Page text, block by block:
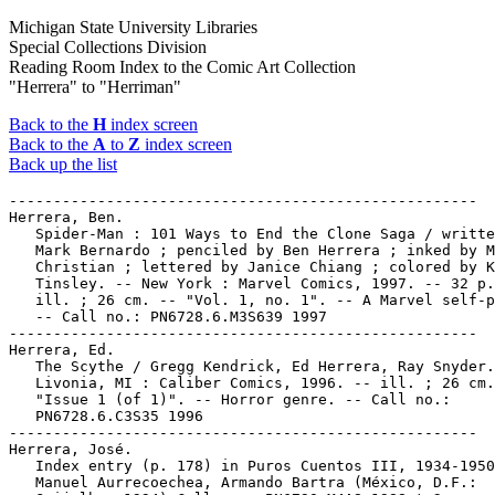
Michigan State University Libraries
Special Collections Division
Reading Room Index to the Comic Art Collection
"Herrera" to "Herriman"
Back to the Hindex screen
Back to the A to Z index screen
Back up the list
-----------------------------------------------------
Herrera, Ben.
Spider-Man : 101 Ways to End the Clone Saga /
Mark Bernardo ; penciled by Ben Herrera ; inked by
Christian ; lettered by Janice Chiang ; colored by
Tinsley. -- New York : Marvel Comics, 1997. -- 32
ill. ; 26 cm. -- "Vol. 1, no. 1". -- A Marvel self-
   -- Call no.: PN6728.6.M3S639 1997
-----------------------------------------------------
Herrera, Ed.
The Scythe / Gregg Kendrick, Ed Herrera, Ray
Livonia, MI : Caliber Comics, 1996. -- ill. ; 26
   "Issue 1 (of 1)". -- Horror genre. -- Call no.:
   PN6728.6.C3S35 1996
-----------------------------------------------------
Herrera, José.
Index entry (p. 178) in Puros Cuentos III, 1934-
   Manuel Aurrecoechea, Armando Bartra (México, D.F.: